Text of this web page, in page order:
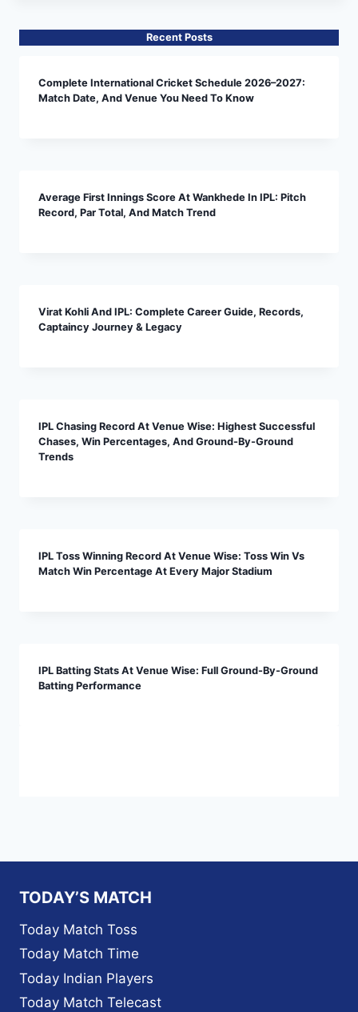
Recent Posts
Complete International Cricket Schedule 2026–2027:
Match Date, And Venue You Need To Know
Average First Innings Score At Wankhede In IPL: Pitch
Record, Par Total, And Match Trend
Virat Kohli And IPL: Complete Career Guide, Records,
Captaincy Journey & Legacy
IPL Chasing Record At Venue Wise: Highest Successful
Chases, Win Percentages, And Ground-By-Ground
Trends
IPL Toss Winning Record At Venue Wise: Toss Win Vs
Match Win Percentage At Every Major Stadium
IPL Batting Stats At Venue Wise: Full Ground-By-Ground
Batting Performance
TODAY’S MATCH
Today Match Toss
Today Match Time
Today Indian Players
Today Match Telecast